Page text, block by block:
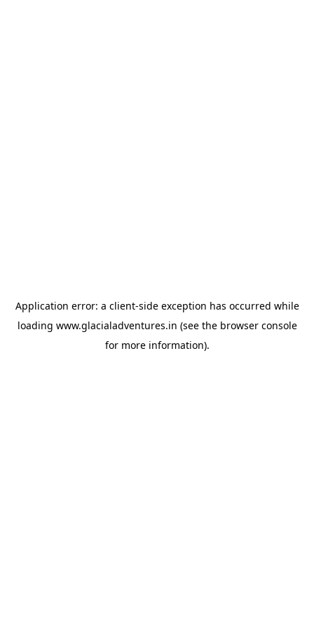
Application error: a client-side exception has occurred while
loading www.glacialadventures.in (see the browser console
for more information).